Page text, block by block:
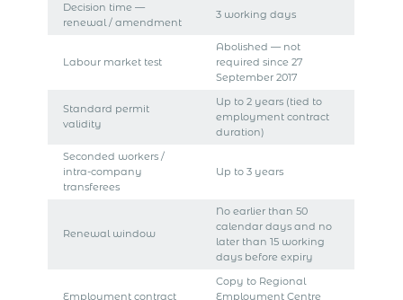
Decision time —
renewal / amendment
3 working days
Labour market test
Abolished — not
required since 27
September 2017
Standard permit
validity
Up to 2 years (tied to
employment contract
duration)
Seconded workers /
intra-company
transferees
Up to 3 years
Renewal window
No earlier than 50
calendar days and no
later than 15 working
days before expiry
Employment contract
Copy to Regional
Employment Centre